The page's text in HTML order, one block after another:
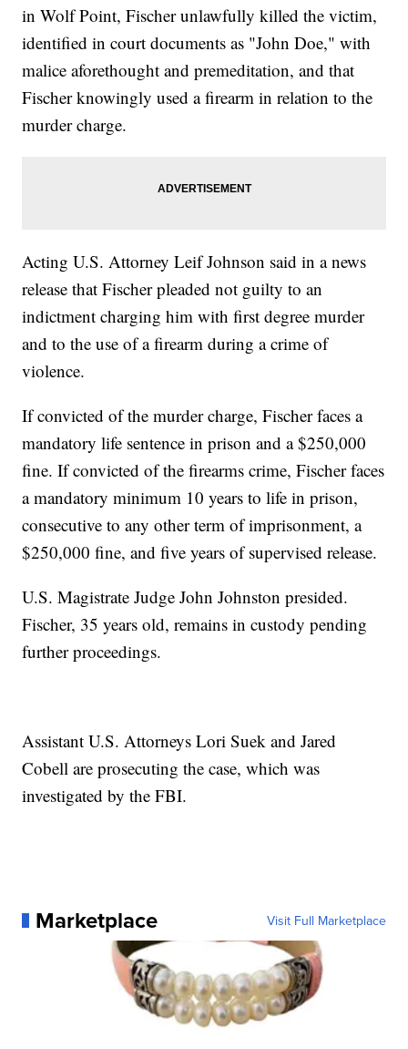
in Wolf Point, Fischer unlawfully killed the victim,
identified in court documents as "John Doe," with
malice aforethought and premeditation, and that
Fischer knowingly used a firearm in relation to the
murder charge.
Acting U.S. Attorney Leif Johnson said in a news
release that Fischer pleaded not guilty to an
indictment charging him with first degree murder
and to the use of a firearm during a crime of
violence.
If convicted of the murder charge, Fischer faces a
mandatory life sentence in prison and a $250,000
fine. If convicted of the firearms crime, Fischer faces
a mandatory minimum 10 years to life in prison,
consecutive to any other term of imprisonment, a
$250,000 fine, and five years of supervised release.
U.S. Magistrate Judge John Johnston presided.
Fischer, 35 years old, remains in custody pending
further proceedings.
Assistant U.S. Attorneys Lori Suek and Jared
Cobell are prosecuting the case, which was
investigated by the FBI.
Marketplace Visit Full Marketplace